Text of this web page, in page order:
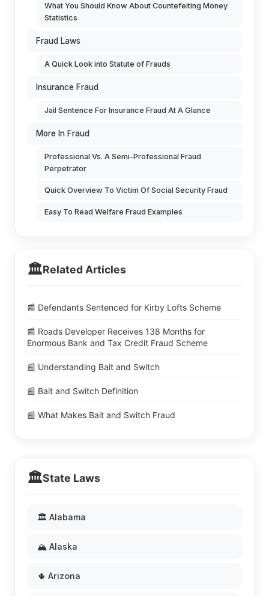
What You Should Know About Countefeiting Money
Statistics
Fraud Laws
A Quick Look into Statute of Frauds
Insurance Fraud
Jail Sentence For Insurance Fraud At A Glance
More In Fraud
Professional Vs. A Semi-Professional Fraud
Perpetrator
Quick Overview To Victim Of Social Security Fraud
Easy To Read Welfare Fraud Examples
🏛️Related Articles
📰 Defendants Sentenced for Kirby Lofts Scheme
📰 Roads Developer Receives 138 Months for
Enormous Bank and Tax Credit Fraud Scheme
📰 Understanding Bait and Switch
📰 Bait and Switch Definition
📰 What Makes Bait and Switch Fraud
🏛️State Laws
🏛️ Alabama
🏔️ Alaska
🌵 Arizona